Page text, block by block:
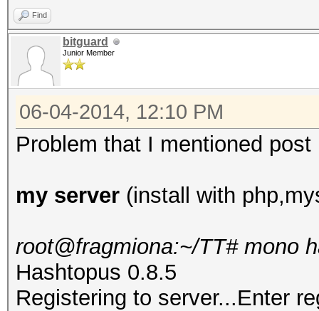
Find
bitguard
Junior Member
06-04-2014, 12:10 PM
Problem that I mentioned
my server (install with
root@fragmiona:~/TT# mono
Hashtopus 0.8.5
Registering to server...Enter